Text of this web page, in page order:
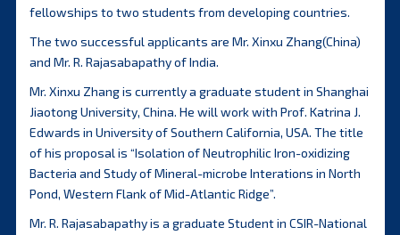
fellowships to two students from developing countries.
The two successful applicants are Mr. Xinxu Zhang(China)
and Mr. R. Rajasabapathy of India.
Mr. Xinxu Zhang is currently a graduate student in Shanghai
Jiaotong University, China. He will work with Prof. Katrina J.
Edwards in University of Southern California, USA. The title
of his proposal is “Isolation of Neutrophilic Iron-oxidizing
Bacteria and Study of Mineral-microbe Interations in North
Pond, Western Flank of Mid-Atlantic Ridge”.
Mr. R. Rajasabapathy is a graduate Student in CSIR-National